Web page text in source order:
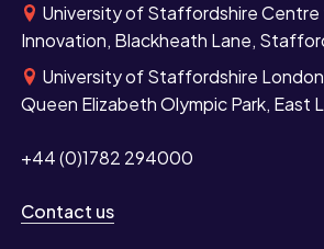
University of Staffordshire Centre
Innovation, Blackheath Lane,
University of Staffordshire
Queen Elizabeth Olympic Park, East
+44 (0)1782 294000
Contact us